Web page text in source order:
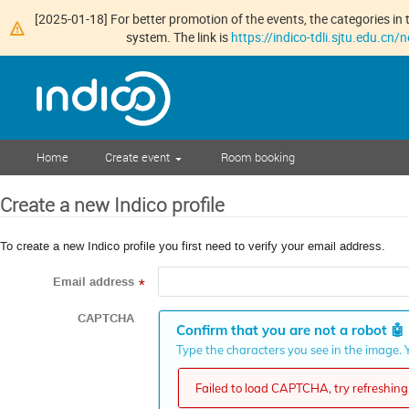
[2025-01-18] For better promotion of the events, the categories
system. The link is https://indico-tdli.sjtu.edu.cn/
Home Create event Room booking
Create a new Indico profile
To create a new Indico profile you first need to verify your email address.
Email address *
CAPTCHA
Confirm that you are not a robot 🤖
Type the characters you see in the
Failed to load CAPTCHA, try